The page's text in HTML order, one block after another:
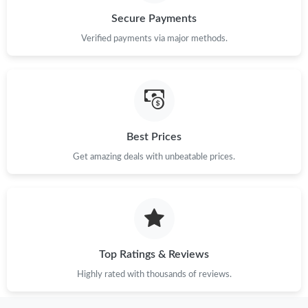
Just Sold: Wendy from Dallas on May 29, 2026 at 7:10 PM.
Just Sold: Frank from Minneapolis on Jun 18, 2026 at 6:51 PM.
Secure Payments
Verified payments via major methods.
Best Prices
Get amazing deals with unbeatable prices.
Top Ratings & Reviews
Highly rated with thousands of reviews.